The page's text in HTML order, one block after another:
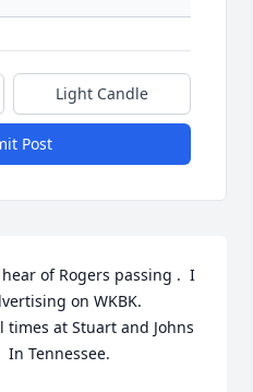
Light Candle
Post
of Rogers passing .  I
on WKBK.
times at Stuart and Johns
In Tennessee.